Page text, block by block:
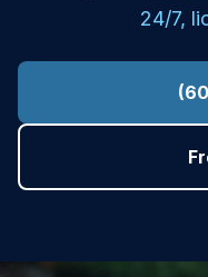
24/7,